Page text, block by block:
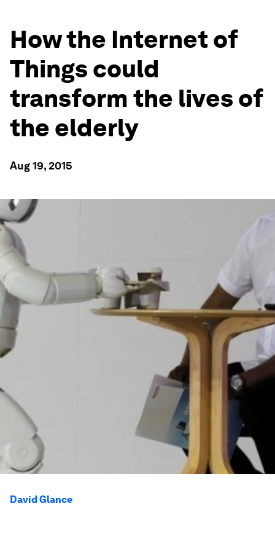
How the Internet of
Things could
transform the lives of
the elderly
Aug 19, 2015
David Glance